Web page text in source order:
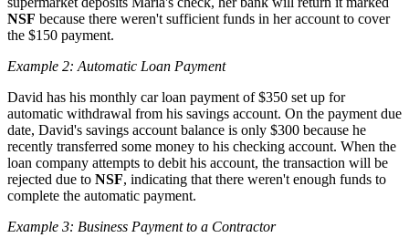
NSF because there weren't sufficient funds in her account to cover
the $150 payment.
Example 2: Automatic Loan Payment
David has his monthly car loan payment of $350 set up for
automatic withdrawal from his savings account. On the payment due
date, David's savings account balance is only $300 because he
recently transferred some money to his checking account. When the
loan company attempts to debit his account, the transaction will be
rejected due to NSF, indicating that there weren't enough funds to
complete the automatic payment.
Example 3: Business Payment to a Contractor